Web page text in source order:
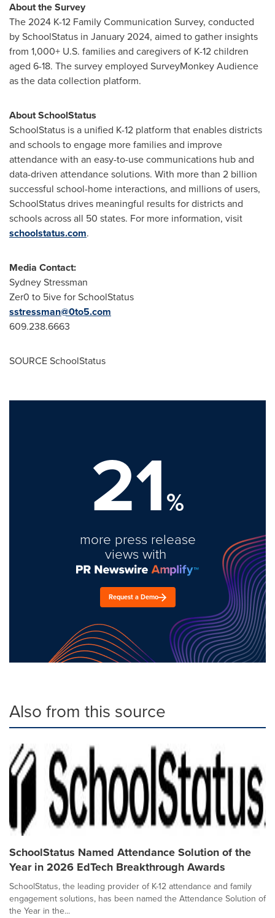
About the Survey
The2024 K-12 Family Communication Survey, conducted
by SchoolStatus in January 2024, aimed to gather insights
from 1,000+ U.S. families and caregivers of K-12 children
aged 6-18. The survey employed SurveyMonkey Audience
as the data collection platform.
About SchoolStatus
SchoolStatus is a unified K-12 platform that enables districts
and schools to engage more families and improve
attendance with an easy-to-use communications hub and
data-driven attendance solutions. With more than 2 billion
successful school-home interactions, and millions of users,
SchoolStatus drives meaningful results for districts and
schools across all 50 states. For more information, visit
schoolstatus.com.
Media Contact:
Sydney Stressman
Zer0 to 5ive for SchoolStatus
sstressman@0to5.com
609.238.6663
SOURCE SchoolStatus
21%
more press release
views with
Request a Demo
Also from this source
SchoolStatus Named Attendance Solution of the
Year in 2026 EdTech Breakthrough Awards
SchoolStatus, the leading provider of K-12 attendance and family
engagement solutions, has been named the Attendance Solution of
the Year in the...